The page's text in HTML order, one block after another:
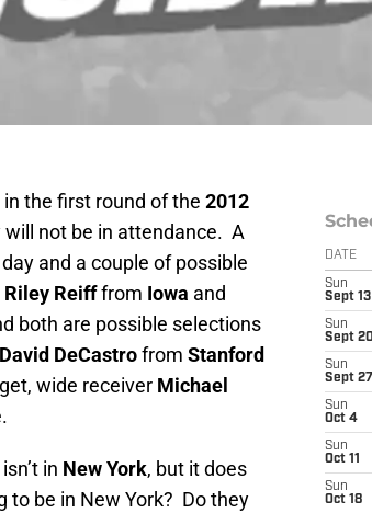
the first round of the 2012
will not be in attendance. A
and a couple of possible
Riley Reifffrom Iowa and
both are possible selections
David DeCastrofrom Stanford
wide receiver Michael
in New York, but it does
to be in New York? Do they
DATE
Sun
Sept 13
Sun
Sept 20
Sun
Sept 27
Sun
Oct 4
Sun
Oct 11
Sun
Oct 18